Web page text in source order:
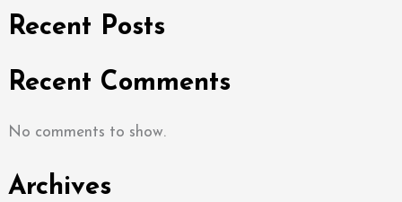
Recent Posts
Recent Comments
No comments to show.
Archives